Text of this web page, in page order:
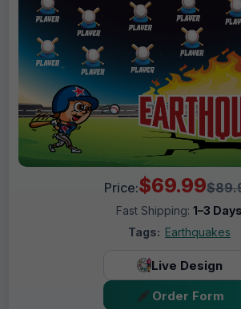
Price:$69.99
Fast Shipping: 1–3 Days
Tags: Earthquakes
Live Design
Order Form